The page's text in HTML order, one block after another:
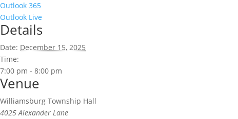
Outlook 365
Outlook Live
Details
Date: December 15, 2025
Time:
7:00 pm - 8:00 pm
Venue
Williamsburg Township Hall
4025 Alexander Lane